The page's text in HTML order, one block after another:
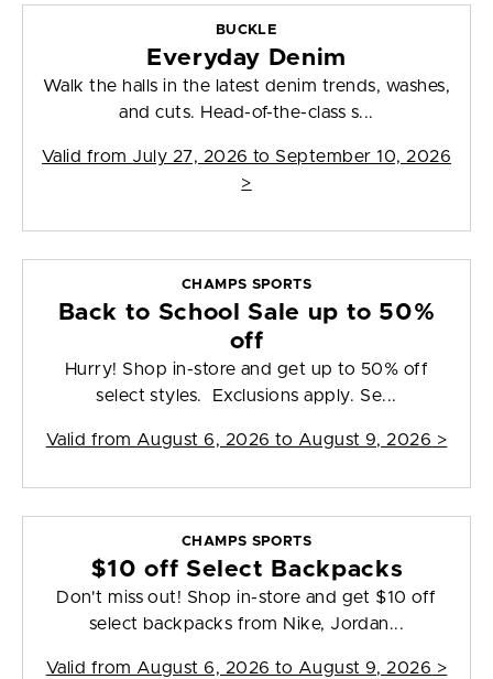
BUCKLE
Everyday Denim
Walk the halls in the latest denim trends, washes,
and cuts. Head-of-the-class s...
Valid from July 27, 2026 to September 10, 2026
>
CHAMPS SPORTS
Back to School Sale up to 50%
off
Hurry! Shop in-store and get up to 50% off
select styles. Exclusions apply. Se...
Valid from August 6, 2026 to August 9, 2026 >
CHAMPS SPORTS
$10 off Select Backpacks
Don't miss out! Shop in-store and get $10 off
select backpacks from Nike, Jordan...
Valid from August 6, 2026 to August 9, 2026 >